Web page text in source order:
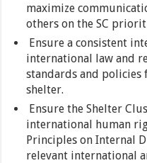
maximize
others on the SC
Ensure a consistent
international law and
standards and
shelter.
Ensure the Shelter
international human
Principles on Internal
relevant international